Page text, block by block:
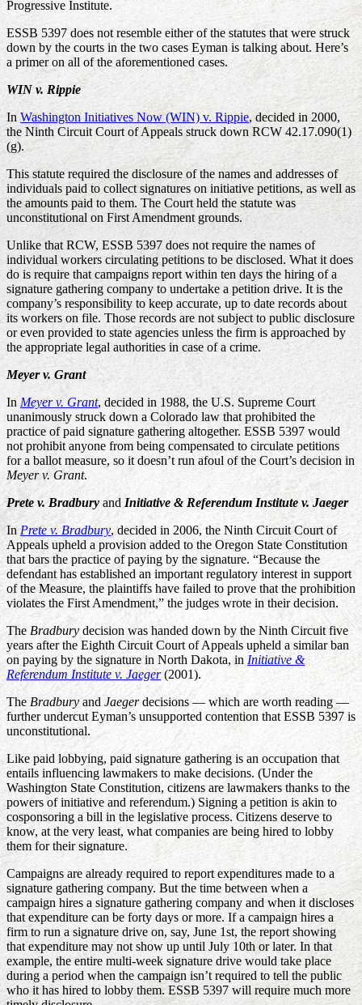
Progressive Institute.
ESSB 5397 does not resemble either of the statutes that were struck
down by the courts in the two cases Eyman is talking about. Here’s
a primer on all of the aforementioned cases.
WIN v. Rippie
InWashington Initiatives Now (WIN) v. Rippie, decided in 2000,
the Ninth Circuit Court of Appeals struck down RCW 42.17.090(1)
(g).
This statute required the disclosure of the names and addresses of
individuals paid to collect signatures on initiative petitions, as well as
the amounts paid to them. The Court held the statute was
unconstitutional on First Amendment grounds.
Unlike that RCW, ESSB 5397 does not require the names of
individual workers circulating petitions to be disclosed. What it does
do is require that campaigns report within ten days the hiring of a
signature gathering company to undertake a petition drive. It is the
company’s responsibility to keep accurate, up to date records about
its workers on file. Those records are not subject to public disclosure
or even provided to state agencies unless the firm is approached by
the appropriate legal authorities in case of a crime.
Meyer v. Grant
In Meyer v. Grant, decided in 1988, the U.S. Supreme Court
unanimously struck down a Colorado law that prohibited the
practice of paid signature gathering altogether. ESSB 5397 would
not prohibit anyone from being compensated to circulate petitions
for a ballot measure, so it doesn’t run afoul of the Court’s decision in
Meyer v. Grant.
Prete v. Bradbury and Initiative & Referendum Institute v. Jaeger
InPrete v. Bradbury, decided in 2006, the Ninth Circuit Court of
Appeals upheld a provision added to the Oregon State Constitution
that bars the practice of paying by the signature. “Because the
defendant has established an important regulatory interest in support
of the Measure, the plaintiffs have failed to prove that the prohibition
violates the First Amendment,” the judges wrote in their decision.
The Bradbury decision was handed down by the Ninth Circuit five
years after the Eighth Circuit Court of Appeals upheld a similar ban
on paying by the signature in North Dakota, in Initiative &
Referendum Institute v. Jaeger(2001).
The Bradbury and Jaegerdecisions — which are worth reading —
further undercut Eyman’s unsupported contention that ESSB 5397 is
unconstitutional.
Like paid lobbying, paid signature gathering is an occupation that
entails influencing lawmakers to make decisions. (Under the
Washington State Constitution, citizens are lawmakers thanks to the
powers of initiative and referendum.) Signing a petition is akin to
cosponsoring a bill in the legislative process. Citizens deserve to
know, at the very least, what companies are being hired to lobby
them for their signature.
Campaigns are already required to report expenditures made to a
signature gathering company. But the time between when a
campaign hires a signature gathering company and when it discloses
that expenditure can be forty days or more. If a campaign hires a
firm to run a signature drive on, say, June 1st, the report showing
that expenditure may not show up until July 10th or later. In that
example, the entire multi-week signature drive would take place
during a period when the campaign isn’t required to tell the public
who it has hired to lobby them. ESSB 5397 will require much more